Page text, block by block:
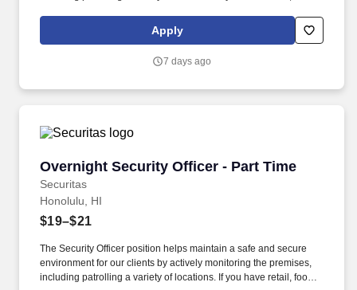
this role; if not, we will provide you with the training and
everything you need for a great introduction to a career in the
Apply
7 days ago
Overnight Security Officer - Part Time
Securitas
Overnight Security Officer - Part Time
Honolulu, HI
$19–$21
The Security Officer position helps maintain a safe and secure
environment for our clients by actively monitoring the premises,
including patrolling a variety of locations. If you have retail, food